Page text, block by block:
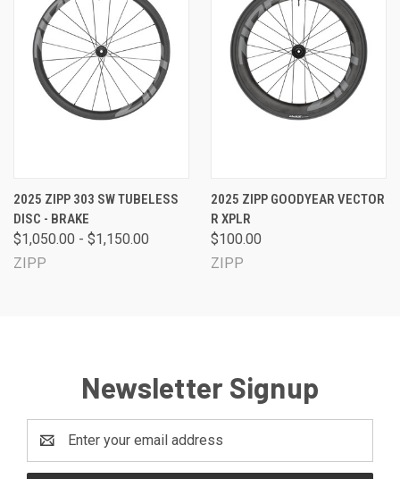
2025 ZIPP 303 SW TUBELESS
DISC - BRAKE
$1,050.00 - $1,150.00
ZIPP
2025 ZIPP GOODYEAR VECTOR
R XPLR
$100.00
ZIPP
Newsletter Signup
Address